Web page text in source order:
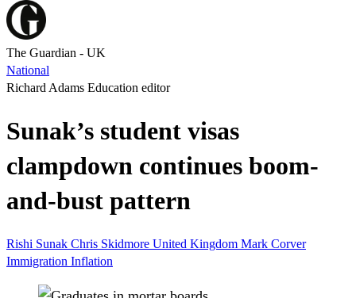
The Guardian - UK
National
Richard Adams Education editor
Sunak’s student visas
clampdown continues boom-
and-bust pattern
​​Rishi Sunak Chris Skidmore United Kingdom Mark Corver
Immigration Inflation